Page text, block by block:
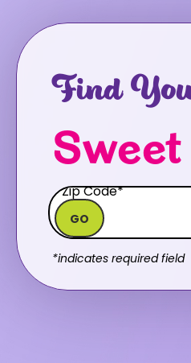
Find
GO
*indicates required field